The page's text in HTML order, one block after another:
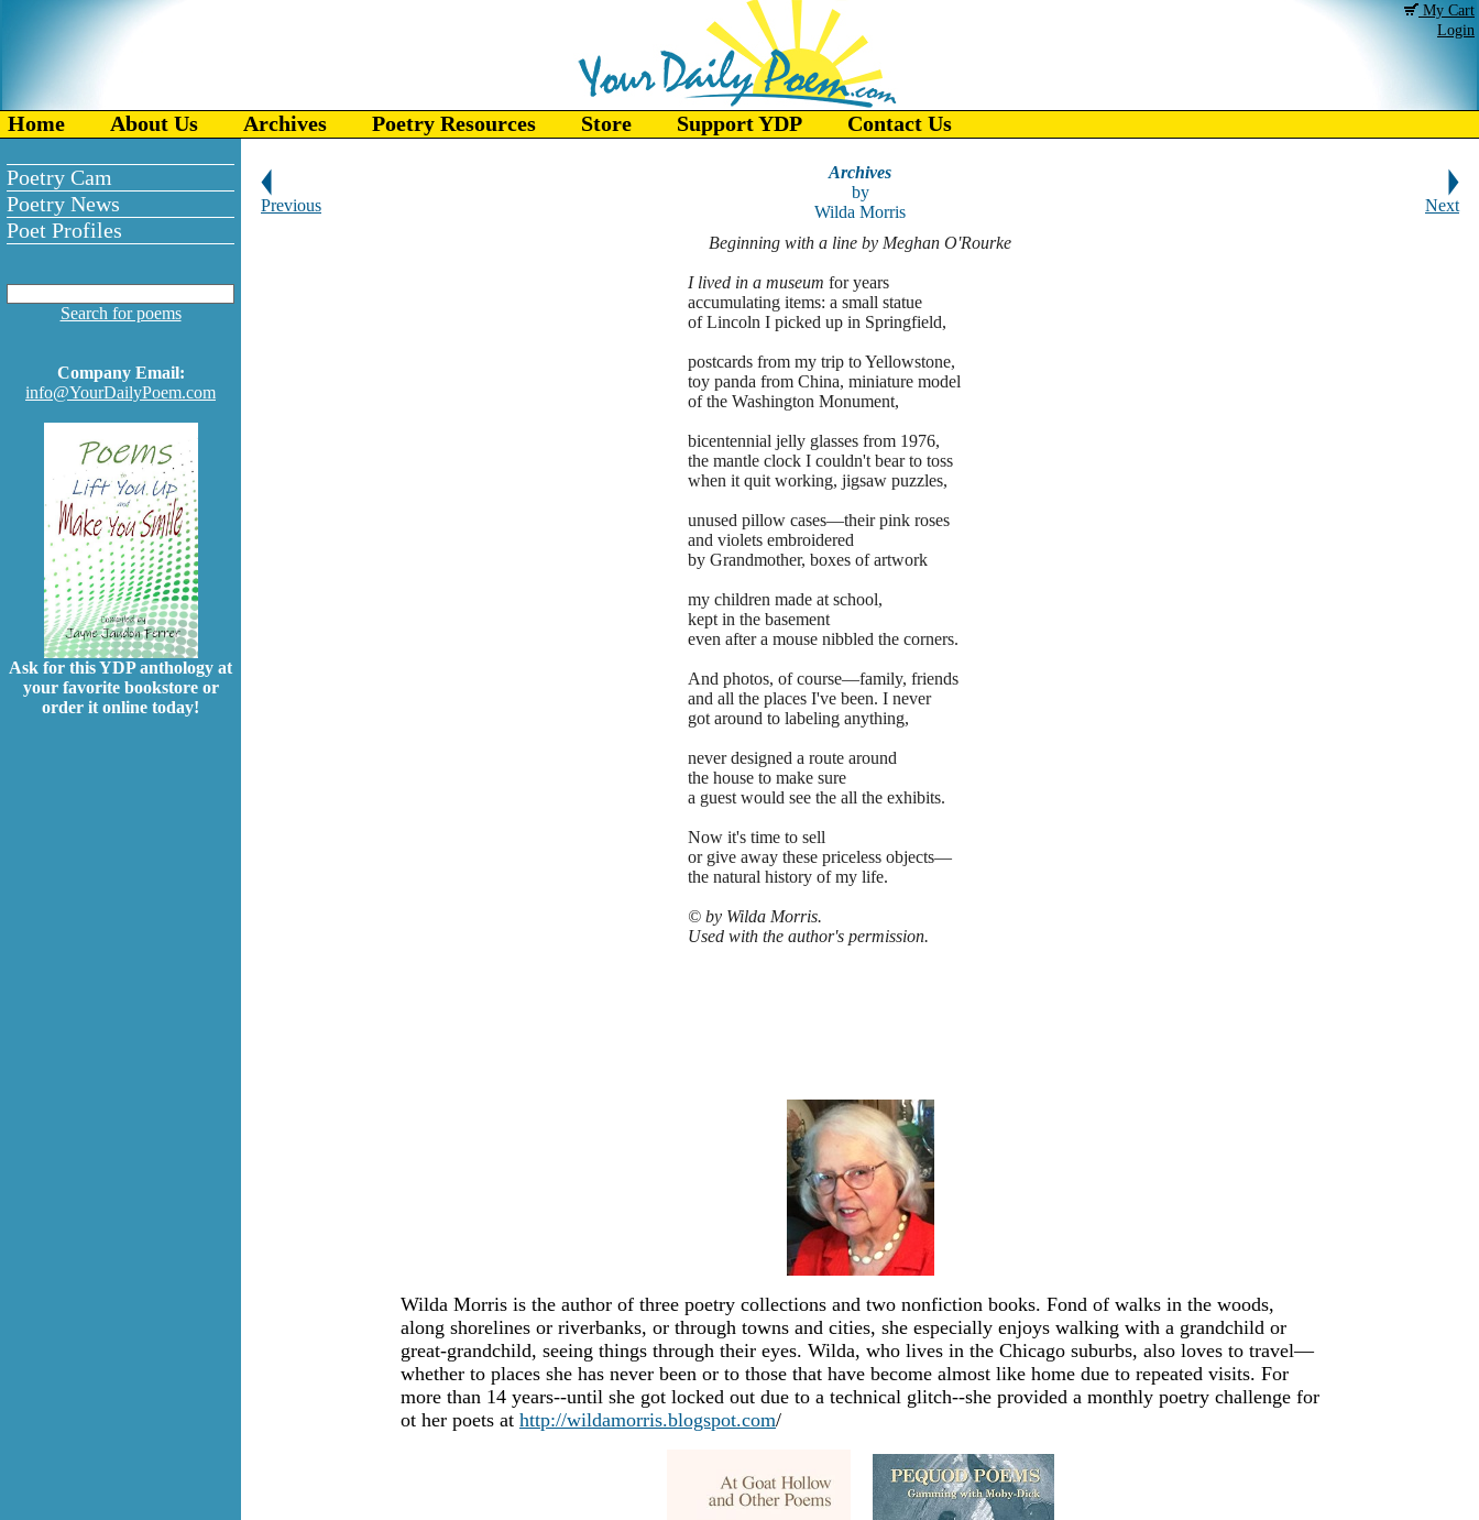
My Cart
Login
Home About Us Archives Poetry Resources Store Support YDP Contact Us
Poetry Cam
Poetry News
Poet Profiles
Search for poems
Company Email:
info@YourDailyPoem.com
Ask for this YDP anthology at
your favorite bookstore or
order it online today!
Previous
Archives
by
Wilda Morris
Next
Beginning with a line by Meghan O'Rourke
I lived in a museum for years
accumulating items: a small statue
of Lincoln I picked up in Springfield,
postcards from my trip to Yellowstone,
toy panda from China, miniature model
of the Washington Monument,
bicentennial jelly glasses from 1976,
the mantle clock I couldn't bear to toss
when it quit working, jigsaw puzzles,
unused pillow cases—their pink roses
and violets embroidered
by Grandmother, boxes of artwork
my children made at school,
kept in the basement
even after a mouse nibbled the corners.
And photos, of course—family, friends
and all the places I've been. I never
got around to labeling anything,
never designed a route around
the house to make sure
a guest would see the all the exhibits.
Now it's time to sell
or give away these priceless objects—
the natural history of my life.
© by Wilda Morris.
Used with the author's permission.
Wilda Morris is the author of three poetry collections and two nonfiction books. Fond of walks in the woods,
along shorelines or riverbanks, or through towns and cities, she especially enjoys walking with a grandchild or
great-grandchild, seeing things through their eyes. Wilda, who lives in the Chicago suburbs, also loves to travel—
whether to places she has never been or to those that have become almost like home due to repeated visits. For
more than 14 years--until she got locked out due to a technical glitch--she provided a monthly poetry challenge for
ot her poets at http://wildamorris.blogspot.com/